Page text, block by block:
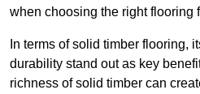
when choosing the right flooring
In terms of solid timber flooring,
durability stand out as key
richness of solid timber can